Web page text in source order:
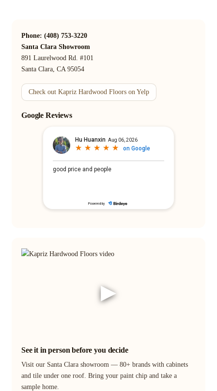
Phone: (408) 753-3220
Santa Clara Showroom
891 Laurelwood Rd. #101
Santa Clara, CA 95054
Check out Kapriz Hardwood Floors on Yelp
Google Reviews
▶
See it in person before you decide
Visit our Santa Clara showroom — 80+ brands with cabinets
and tile under one roof. Bring your paint chip and take a
sample home.